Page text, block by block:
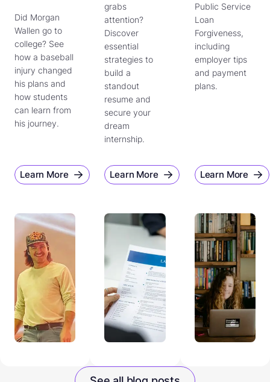
Did Morgan
Wallen go to
college? See
how a baseball
injury changed
his plans and
how students
can learn from
his journey.
Learn More
grabs
attention?
Discover
essential
strategies to
build a
standout
resume and
secure your
dream
internship.
Learn More
Public Service
Loan
Forgiveness,
including
employer tips
and payment
plans.
Learn More